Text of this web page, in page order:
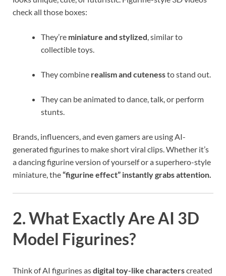
check all those boxes:
They’re miniature and stylized , similar to
collectible toys.
They combine realism and cutenessto stand out.
They can be animated to dance, talk, or perform
stunts.
Brands, influencers, and even gamers are using AI-
generated figurines to make short viral clips. Whether it’s
a dancing figurine version of yourself or a superhero-style
miniature, the“figurine effect” instantly grabs attention.
2. What Exactly Are AI 3D
Model Figurines?
Think of AI figurines asdigital toy-like characterscreated